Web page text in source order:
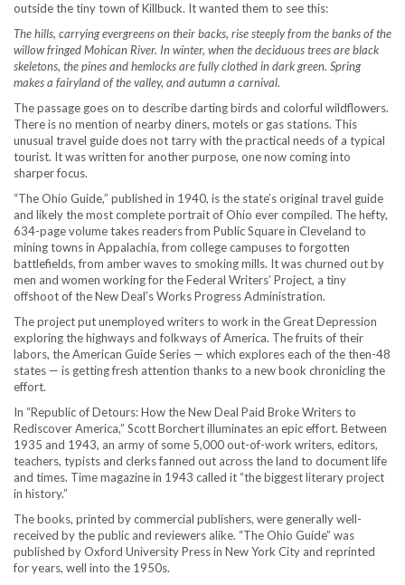
outside the tiny town of Killbuck. It wanted them to see this:
The hills, carrying evergreens on their backs, rise steeply from the banks of the
willow fringed Mohican River. In winter, when the deciduous trees are black
skeletons, the pines and hemlocks are fully clothed in dark green. Spring
makes a fairyland of the valley, and autumn a carnival.
The passage goes on to describe darting birds and colorful wildflowers.
There is no mention of nearby diners, motels or gas stations. This
unusual travel guide does not tarry with the practical needs of a typical
tourist. It was written for another purpose, one now coming into
sharper focus.
“The Ohio Guide,” published in 1940, is the state’s original travel guide
and likely the most complete portrait of Ohio ever compiled. The hefty,
634-page volume takes readers from Public Square in Cleveland to
mining towns in Appalachia, from college campuses to forgotten
battlefields, from amber waves to smoking mills. It was churned out by
men and women working for the Federal Writers’ Project, a tiny
offshoot of the New Deal’s Works Progress Administration.
The project put unemployed writers to work in the Great Depression
exploring the highways and folkways of America. The fruits of their
labors, the American Guide Series — which explores each of the then-48
states — is getting fresh attention thanks to a new book chronicling the
effort.
In “Republic of Detours: How the New Deal Paid Broke Writers to
Rediscover America,” Scott Borchert illuminates an epic effort. Between
1935 and 1943, an army of some 5,000 out-of-work writers, editors,
teachers, typists and clerks fanned out across the land to document life
and times. Time magazine in 1943 called it “the biggest literary project
in history.”
The books, printed by commercial publishers, were generally well-
received by the public and reviewers alike. “The Ohio Guide” was
published by Oxford University Press in New York City and reprinted
for years, well into the 1950s.